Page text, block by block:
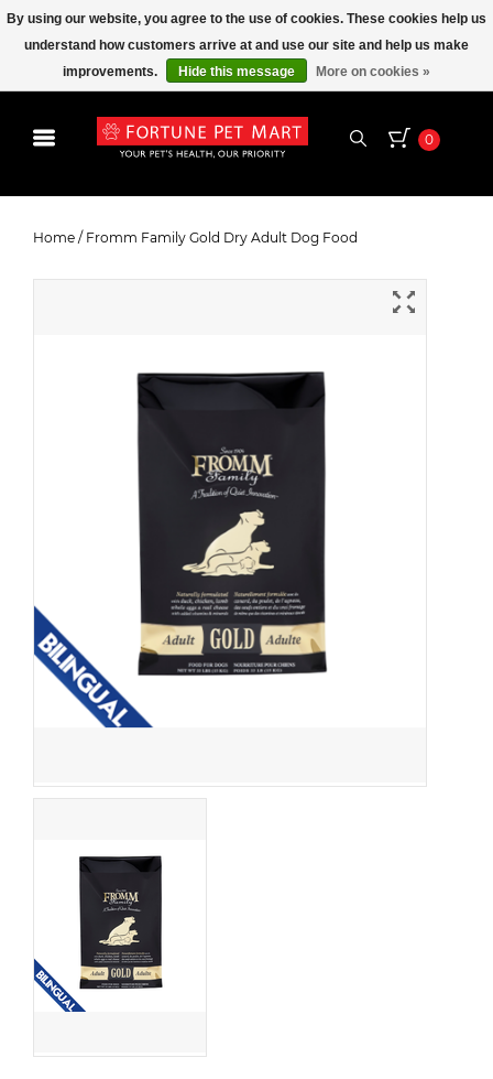
0
Food
Home / Fromm Family Gold Dry Adult Dog Food
By using our website, you agree to the use of cookies. These cookies help us
understand how customers arrive at and use our site and help us make
improvements.
Hide this message More on cookies »